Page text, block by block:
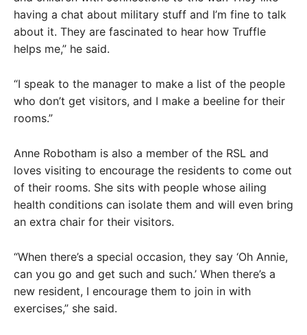
having a chat about military stuff and I’m fine to talk
about it. They are fascinated to hear how Truffle
helps me,” he said.
“I speak to the manager to make a list of the people
who don’t get visitors, and I make a beeline for their
rooms.”
Anne Robotham is also a member of the RSL and
loves visiting to encourage the residents to come out
of their rooms. She sits with people whose ailing
health conditions can isolate them and will even bring
an extra chair for their visitors.
“When there’s a special occasion, they say ‘Oh Annie,
can you go and get such and such.’ When there’s a
new resident, I encourage them to join in with
exercises,” she said.